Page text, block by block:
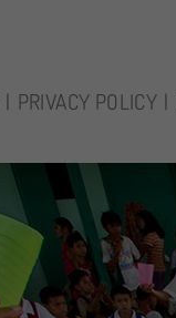
PRIVACY POLICY